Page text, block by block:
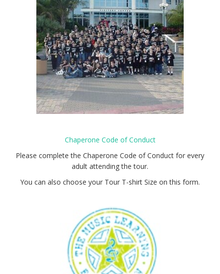
Chaperone Code of Conduct
Please complete the Chaperone Code of Conduct for every
adult attending the tour.
You can also choose your Tour T-shirt Size on this form.